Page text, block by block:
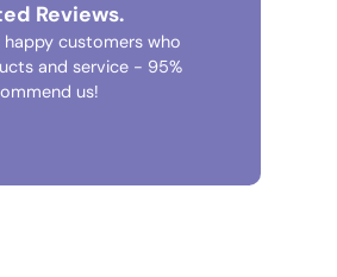
Reviews.
happy customers who
and service - 95%
us!